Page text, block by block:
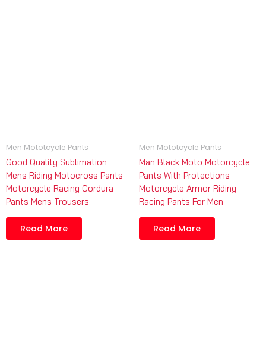
Men Mototcycle Pants
Good Quality Sublimation
Mens Riding Motocross Pants
Motorcycle Racing Cordura
Pants Mens Trousers
Read More
Men Mototcycle Pants
Man Black Moto Motorcycle
Pants With Protections
Motorcycle Armor Riding
Racing Pants For Men
Read More